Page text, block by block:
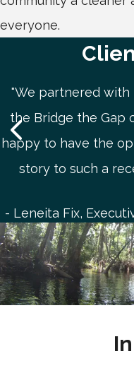
everyone.
"We partnered with
the Bridge the Gap
happy to have the
story to such a
Leneita Fix,